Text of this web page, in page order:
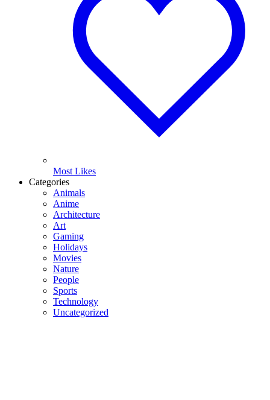
Most Likes
Categories
Animals
Anime
Architecture
Art
Gaming
Holidays
Movies
Nature
People
Sports
Technology
Uncategorized